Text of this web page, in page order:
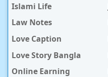
Islami Life
Law Notes
Love Caption
Love Story Bangla
Online Earning